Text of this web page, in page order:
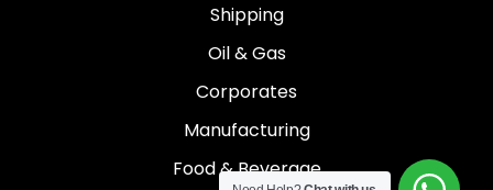
Shipping
Oil & Gas
Corporates
Manufacturing
Food & Beverage